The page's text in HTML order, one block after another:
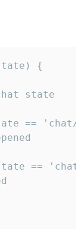
{
state
==
==